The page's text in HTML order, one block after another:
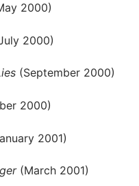
2000)
2000)
(September 2000)
2000)
2001)
(March 2001)